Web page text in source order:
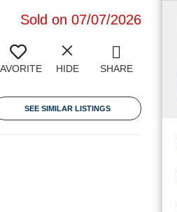
Sold on 07/07/2026
HIDE SHARE
SEE SIMILAR LISTINGS